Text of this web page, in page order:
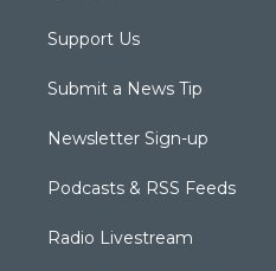
Support Us
Submit a News Tip
Newsletter Sign-up
Podcasts & RSS Feeds
Radio Livestream